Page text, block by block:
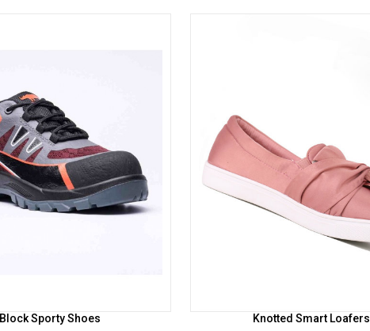
Block Sporty Shoes Knotted Smart Loafers